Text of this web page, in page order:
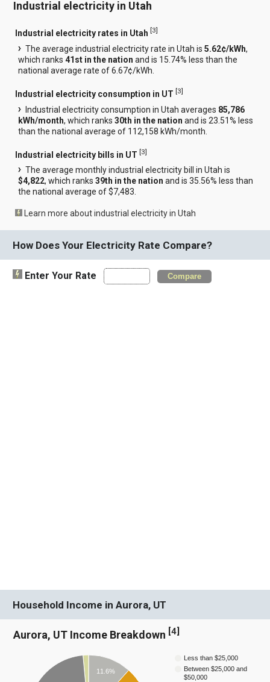
Industrial electricity in Utah
Industrial electricity rates in Utah [3]
The average industrial electricity rate in Utah is5.62¢/kWh,
which ranks41st in the nation and is 15.74% less than the
national average rate of 6.67¢/kWh.
Industrial electricity consumption in UT [3]
Industrial electricity consumption in Utah averages 85,786
kWh/month, which ranks30th in the nation and is 23.51% less
than the national average of 112,158 kWh/month.
Industrial electricity bills in UT [3]
The average monthly industrial electricity bill in Utah is
$4,822, which ranks39th in the nation and is 35.56% less than
the national average of $7,483.
Learn more about industrial electricity in Utah
How Does Your Electricity Rate Compare?
Enter Your Rate Compare
Household Income in Aurora, UT
Aurora, UT Income Breakdown [4]
Less than $25,000
Between $25,000 and
$50,000
11.6%